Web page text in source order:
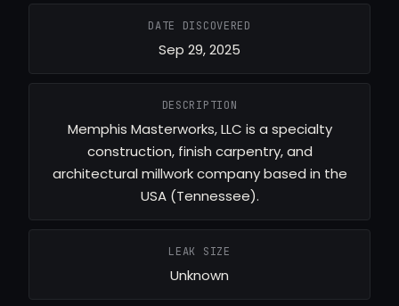
DATE DISCOVERED
Sep 29, 2025
DESCRIPTION
Memphis Masterworks, LLC is a specialty
construction, finish carpentry, and
architectural millwork company based in the
USA (Tennessee).
LEAK SIZE
Unknown